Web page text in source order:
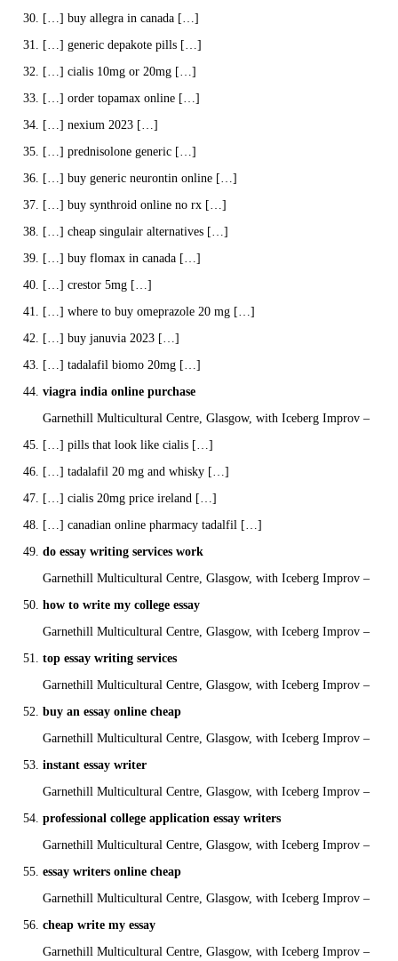
[…] buy allegra in canada […]
[…] generic depakote pills […]
[…] cialis 10mg or 20mg […]
[…] order topamax online […]
[…] nexium 2023 […]
[…] prednisolone generic […]
[…] buy generic neurontin online […]
[…] buy synthroid online no rx […]
[…] cheap singulair alternatives […]
[…] buy flomax in canada […]
[…] crestor 5mg […]
[…] where to buy omeprazole 20 mg […]
[…] buy januvia 2023 […]
[…] tadalafil biomo 20mg […]
viagra india online purchase
Garnethill Multicultural Centre, Glasgow, with Iceberg Improv –
[…] pills that look like cialis […]
[…] tadalafil 20 mg and whisky […]
[…] cialis 20mg price ireland […]
[…] canadian online pharmacy tadalfil […]
do essay writing services work
Garnethill Multicultural Centre, Glasgow, with Iceberg Improv –
how to write my college essay
Garnethill Multicultural Centre, Glasgow, with Iceberg Improv –
top essay writing services
Garnethill Multicultural Centre, Glasgow, with Iceberg Improv –
buy an essay online cheap
Garnethill Multicultural Centre, Glasgow, with Iceberg Improv –
instant essay writer
Garnethill Multicultural Centre, Glasgow, with Iceberg Improv –
professional college application essay writers
Garnethill Multicultural Centre, Glasgow, with Iceberg Improv –
essay writers online cheap
Garnethill Multicultural Centre, Glasgow, with Iceberg Improv –
cheap write my essay
Garnethill Multicultural Centre, Glasgow, with Iceberg Improv –